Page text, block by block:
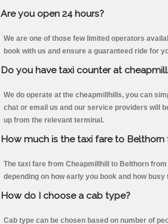
Are you open 24 hours?
We are one of those few limited operators
book with us and ensure a guaranteed ride for
Do you have taxi counter at
We do operate at the cheapmillhills, you can
chat or email us and our service providers will
up from the relevant terminal.
How much is the taxi fare to
The taxi fare from Cheapmillhill to Belthorn
depending on how early you book and how busy
How do I choose a cab type?
Cab type can be chosen based on number of